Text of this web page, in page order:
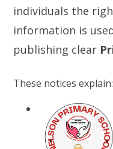
individuals the
information is
publishing clear
These notices explain: